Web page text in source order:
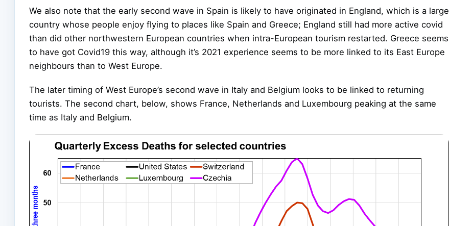
We also note that the early second wave in Spain is likely to have originated in England, which is a large
country whose people enjoy flying to places like Spain and Greece; England still had more active covid
than did other northwestern European countries when intra-European tourism restarted. Greece seems
to have got Covid19 this way, although it’s 2021 experience seems to be more linked to its East Europe
neighbours than to West Europe.
The later timing of West Europe’s second wave in Italy and Belgium looks to be linked to returning
tourists. The second chart, below, shows France, Netherlands and Luxembourg peaking at the same
time as Italy and Belgium.